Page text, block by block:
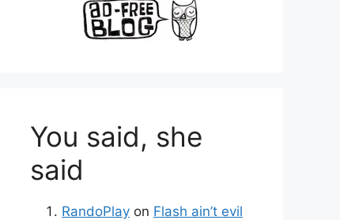
You said, she
said
RandoPlay on Flash ain’t evil